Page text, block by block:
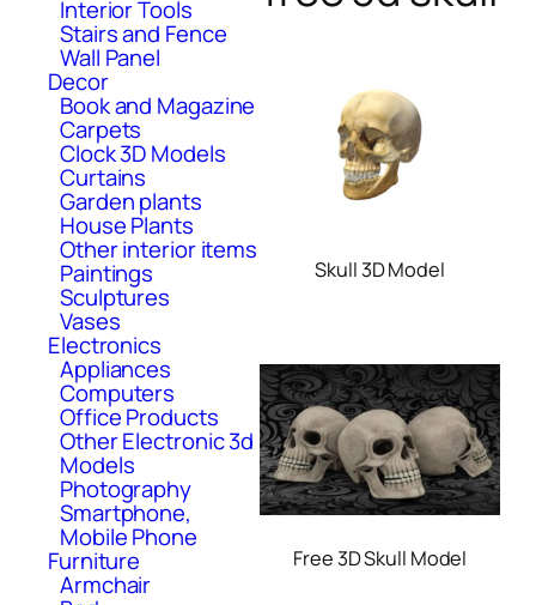
Interior Tools
Stairs and Fence
Wall Panel
Decor
Book and Magazine
Carpets
Clock 3D Models
Curtains
Garden plants
House Plants
Other interior items
Paintings
Sculptures
Vases
Electronics
Appliances
Computers
Office Products
Other Electronic 3d
Models
Photography
Smartphone,
Mobile Phone
Furniture
Armchair
Skull 3D Model
Free 3D Skull Model